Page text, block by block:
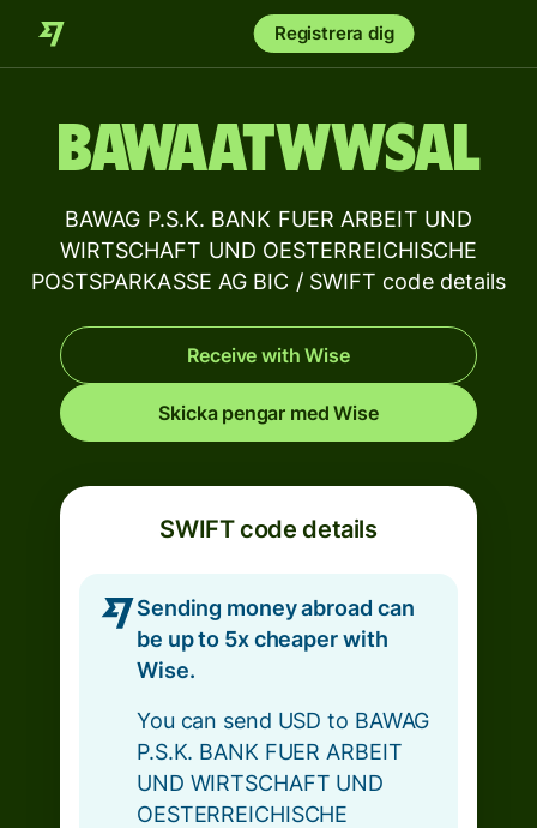
Registrera dig
BAWAATWWSAL
BAWAG P.S.K. BANK FUER ARBEIT UND
WIRTSCHAFT UND OESTERREICHISCHE
POSTSPARKASSE AG BIC / SWIFT code details
Receive with Wise
Skicka pengar med Wise
SWIFT code details
Sending money abroad can
be up to 5x cheaper with
Wise.
You can send USD to BAWAG
P.S.K. BANK FUER ARBEIT
UND WIRTSCHAFT UND
OESTERREICHISCHE